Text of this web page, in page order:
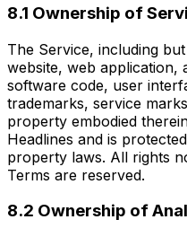
8.1 Ownership of
The Service, including
website, web application,
software code, user
trademarks, service
property embodied
Headlines and is
property laws. All rights
Terms are reserved.
8.2 Ownership of